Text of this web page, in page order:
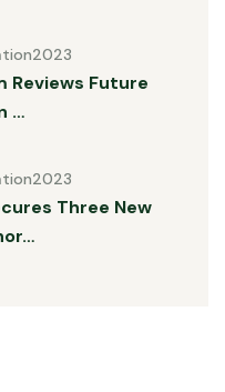
Reviews Future
…
Three New